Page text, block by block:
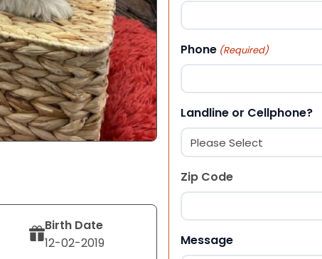
Birth Date
12-02-2019
Phone (Required)
Landline or Cellphone?
Zip Code
Message